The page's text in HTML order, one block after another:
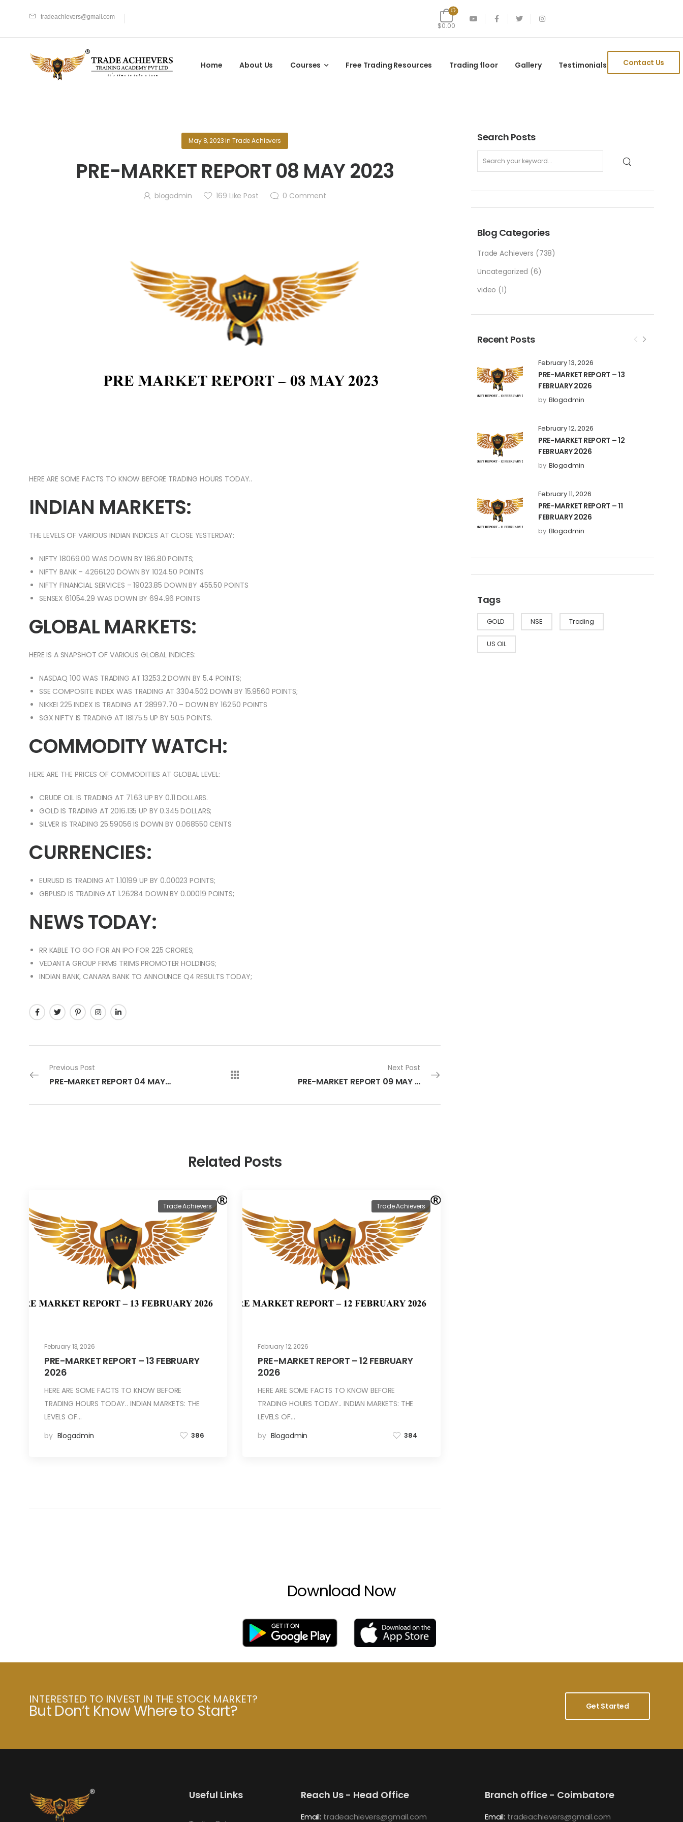
tradeachievers@gmail.com
$0.00
Home About Us Courses Free Trading Resources Trading floor Gallery Testimonials Contact Us
Search Posts
Blog Categories
Trade Achievers (738)
Uncategorized (6)
video (1)
Recent Posts
February 13, 2026
PRE-MARKET REPORT – 13
FEBRUARY 2026
by Blogadmin
February 12, 2026
PRE-MARKET REPORT – 12
FEBRUARY 2026
by Blogadmin
February 11, 2026
PRE-MARKET REPORT – 11
FEBRUARY 2026
by Blogadmin
Tags
GOLD NSE Trading
US OIL
May 8, 2023inTrade Achievers
PRE-MARKET REPORT 08 MAY 2023
blogadmin 169 Like Post 0 Comment
HERE ARE SOME FACTS TO KNOW BEFORE TRADING HOURS TODAY..
INDIAN MARKETS:
THE LEVELS OF VARIOUS INDIAN INDICES AT CLOSE YESTERDAY:
NIFTY 18069.00 WAS DOWN BY 186.80 POINTS;
NIFTY BANK – 42661.20 DOWN BY 1024.50 POINTS
NIFTY FINANCIAL SERVICES – 19023.85 DOWN BY 455.50 POINTS
SENSEX 61054.29 WAS DOWN BY 694.96 POINTS
GLOBAL MARKETS:
HERE IS A SNAPSHOT OF VARIOUS GLOBAL INDICES:
NASDAQ 100 WAS TRADING AT 13253.2 DOWN BY 5.4 POINTS;
SSE COMPOSITE INDEX WAS TRADING AT 3304.502 DOWN BY 15.9560 POINTS;
NIKKEI 225 INDEX IS TRADING AT 28997.70 – DOWN BY 162.50 POINTS
SGX NIFTY IS TRADING AT 18175.5 UP BY 50.5 POINTS.
COMMODITY WATCH:
HERE ARE THE PRICES OF COMMODITIES AT GLOBAL LEVEL:
CRUDE OIL IS TRADING AT 71.63 UP BY 0.11 DOLLARS.
GOLD IS TRADING AT 2016.135 UP BY 0.345 DOLLARS;
SILVER IS TRADING 25.59056 IS DOWN BY 0.068550 CENTS
CURRENCIES:
EURUSD IS TRADING AT 1.10199 UP BY 0.00023 POINTS;
GBPUSD IS TRADING AT 1.26284 DOWN BY 0.00019 POINTS;
NEWS TODAY:
RR KABLE TO GO FOR AN IPO FOR 225 CRORES;
VEDANTA GROUP FIRMS TRIMS PROMOTER HOLDINGS;
INDIAN BANK, CANARA BANK TO ANNOUNCE Q4 RESULTS TODAY;
Previous Post
PRE-MARKET REPORT 04 MAY 2023
Next Post
PRE-MARKET REPORT 09 MAY 2023
Related Posts
February 13, 2026
Trade Achievers
PRE-MARKET REPORT – 13 FEBRUARY
2026
HERE ARE SOME FACTS TO KNOW BEFORE
TRADING HOURS TODAY.. INDIAN MARKETS: THE
LEVELS OF…
by Blogadmin 386
February 12, 2026
Trade Achievers
PRE-MARKET REPORT – 12 FEBRUARY
2026
HERE ARE SOME FACTS TO KNOW BEFORE
TRADING HOURS TODAY.. INDIAN MARKETS: THE
LEVELS OF…
by Blogadmin 384
Download Now
INTERESTED TO INVEST IN THE STOCK MARKET?
But Don’t Know Where to Start? Get Started
Useful Links Reach Us - Head Office
Email: tradeachievers@gmail.com
Branch office - Coimbatore
Email: tradeachievers@gmail.com